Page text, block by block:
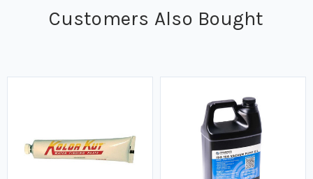
Customers Also Bought